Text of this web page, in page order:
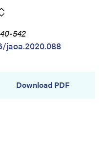
542
jaoa.2020.088
Download PDF